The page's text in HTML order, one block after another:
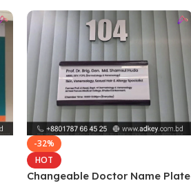
-32%
HOT
Changeable Doctor Name Plate